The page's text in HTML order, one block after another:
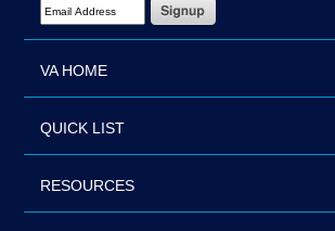
VA HOME
QUICK LIST
RESOURCES